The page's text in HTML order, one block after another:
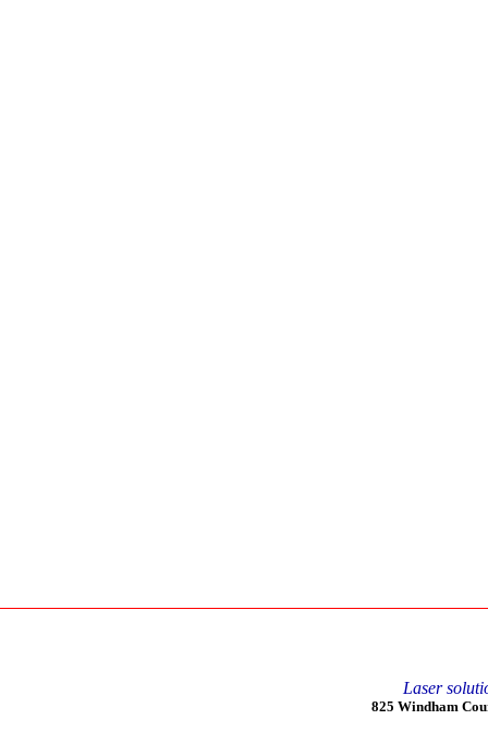
Laser
825 Windham